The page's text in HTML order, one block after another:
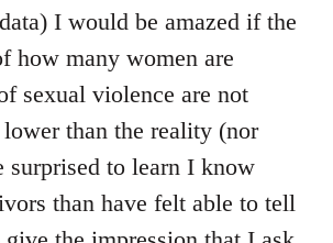
I would be amazed if the
how many women are
sexual violence are not
than the reality (nor
surprised to learn I know
than have felt able to tell